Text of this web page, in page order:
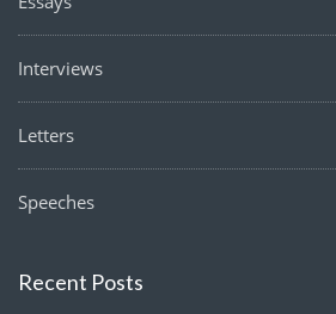
Interviews
Letters
Speeches
Recent Posts